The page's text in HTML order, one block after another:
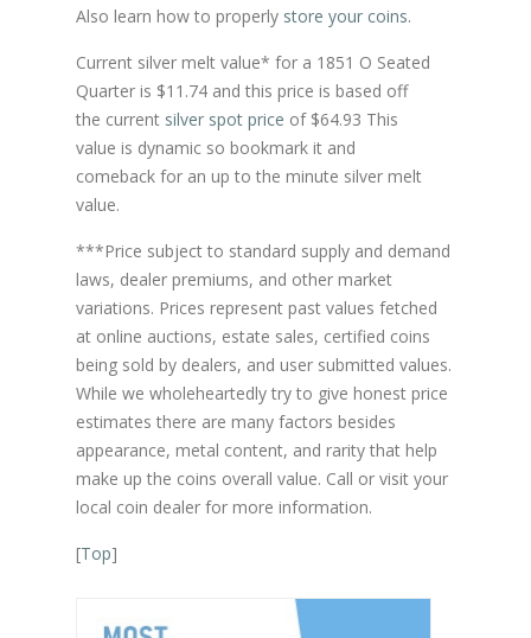
Also learn how to properly store your coins.
Current silver melt value* for a 1851 O Seated
Quarter is $11.74 and this price is based off
the current silver spot price of $64.93 This
value is dynamic so bookmark it and
comeback for an up to the minute silver melt
value.
***Price subject to standard supply and demand
laws, dealer premiums, and other market
variations. Prices represent past values fetched
at online auctions, estate sales, certified coins
being sold by dealers, and user submitted values.
While we wholeheartedly try to give honest price
estimates there are many factors besides
appearance, metal content, and rarity that help
make up the coins overall value. Call or visit your
local coin dealer for more information.
[Top]